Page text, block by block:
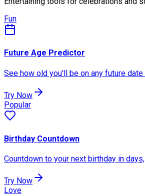
Fun
Future Age Predictor
See how old you'll be on any future
Try Now
Popular
Birthday Countdown
Countdown to your next birthday in
Try Now
Love